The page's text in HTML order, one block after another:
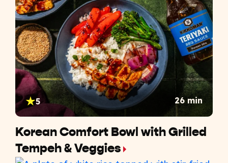
5 26 min
Korean Comfort Bowl with Grilled
Tempeh & Veggies